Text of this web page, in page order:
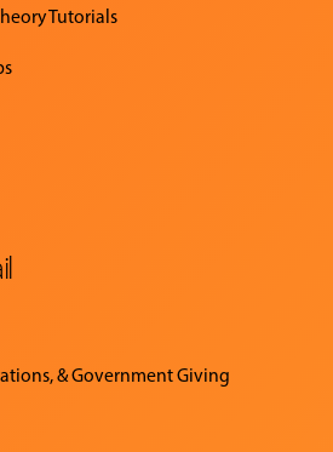
Tutorials
& Government Giving